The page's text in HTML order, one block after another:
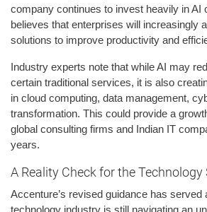
company continues to invest heavily in AI
believes that enterprises will increasingly
solutions to improve productivity and
Industry experts note that while AI may
certain traditional services, it is also
in cloud computing, data management,
transformation. This could provide a
global consulting firms and Indian IT
years.
A Reality Check for the Technology
Accenture’s revised guidance has served
technology industry is still navigating an